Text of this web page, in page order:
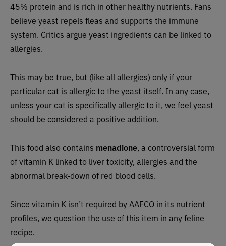
45% protein and is rich in other healthy nutrients. Fans
believe yeast repels fleas and supports the immune
system. Critics argue yeast ingredients can be linked to
allergies.
This may be true, but (like all allergies) only if your
particular cat is allergic to the yeast itself. In any case,
unless your cat is specifically allergic to it, we feel yeast
should be considered a positive addition.
This food also contains menadione, a controversial form
of vitamin K linked to liver toxicity, allergies and the
abnormal break-down of red blood cells.
Since vitamin K isn’t required by AAFCO in its nutrient
profiles, we question the use of this item in any feline
recipe.